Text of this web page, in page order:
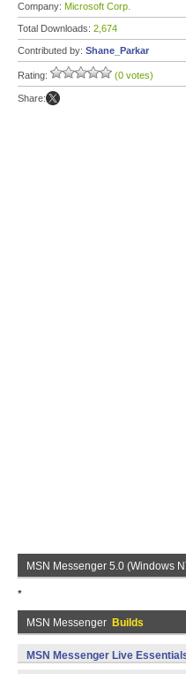
Company: Microsoft Corp.
Total Downloads: 2,674
Contributed by: Shane_Parkar
Rating: (0 votes)
Share:
MSN Messenger 5.0 (Windows
*
MSN Messenger Builds
MSN Messenger Live